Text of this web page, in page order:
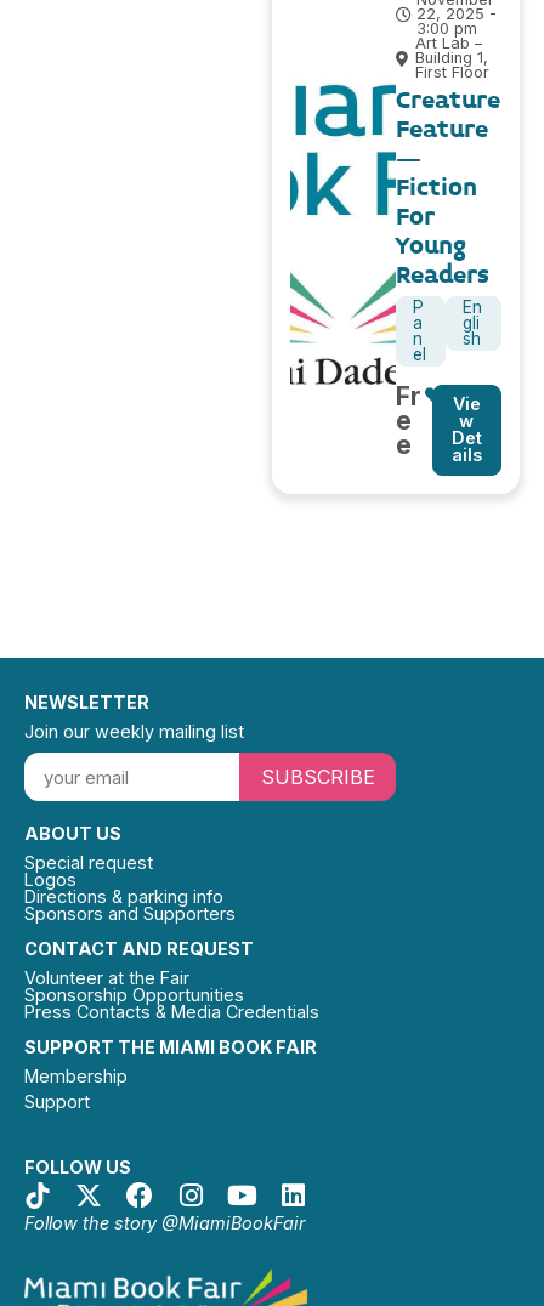
22, 2025 -
3:00 pm
Art Lab –
Building 1,
First Floor
Creature
Feature
–
Fiction
For
Young
Readers
P
a
n
el
En
gli
sh
Fr
e
e
Vie
w
Det
ails
SUPPORT THE MIAMI BOOK FAIR
Membership
Support
FOLLOW US
Follow the story @MiamiBookFair
CONTACT AND REQUEST
Volunteer at the Fair
Sponsorship Opportunities
Press Contacts & Media Credentials
ABOUT US
Special request
Logos
Directions & parking info
Sponsors and Supporters
NEWSLETTER
Join our weekly mailing list
SUBSCRIBE